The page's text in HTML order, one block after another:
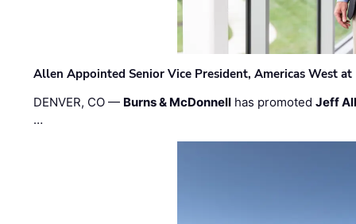
Allen Appointed Senior Vice President, Americas West
DENVER, CO — Burns & McDonnell has promotedJeff
…